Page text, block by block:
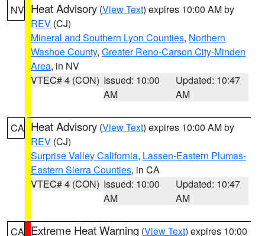
NV Heat Advisory (View Text) expires 10:00 AM by
REV (CJ)
Mineral and Southern Lyon Counties, Northern
Washoe County, Greater Reno-Carson City-Minden
Area, in NV
VTEC# 4 (CON) Issued: 10:00
AM
Updated: 10:47
AM
CA Heat Advisory (View Text) expires 10:00 AM by
REV (CJ)
Surprise Valley California, Lassen-Eastern Plumas-
Eastern Sierra Counties, in CA
VTEC# 4 (CON) Issued: 10:00
AM
Updated: 10:47
AM
CA Extreme Heat Warning (View Text) expires 10:00